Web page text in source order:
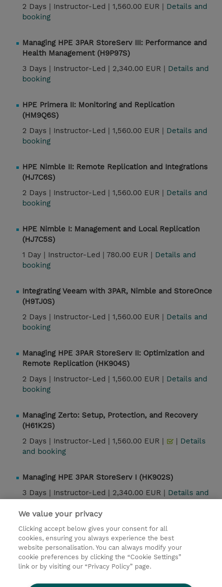
2 Days | Instructor-Led | 1,560.00 EUR | Details and
booking
Managing HPE 3PAR StoreServ III: Performance and
Health Management (H9P97S)
3 Days | Instructor-Led | 2,340.00 EUR | Details and
booking
HPE Primera II: Monitoring and Replication
(HM9Q6S)
2 Days | Instructor-Led | 1,560.00 EUR | Details and
booking
HPE Nimble II: Remote Replication and Integrations
(HJ7C6S)
2 Days | Instructor-Led | 1,560.00 EUR | Details and
booking
HPE Nimble I: Management and Local Replication
(HJ7C5S)
1 Day | Instructor-Led | 780.00 EUR | Details and
booking
Integrating Veeam with 3PAR, Nimble and StoreOnce
(H9TJ0S)
2 Days | Instructor-Led | 1,560.00 EUR | Details and
booking
Managing HPE 3PAR StoreServ II: Optimization and
Remote Replication (HK904S)
2 Days | Instructor-Led | 1,560.00 EUR | Details and
booking
Managing Zerto: Setup, Protection, and Recovery
(H61K2S)
2 Days | Instructor-Led | 1,560.00 EUR | | Details
and booking
Managing HPE 3PAR StoreServ I (HK902S)
3 Days | Instructor-Led | 2,340.00 EUR | Details and
Contact
© 2026 TD SYNNEX
Sijoittajat Privacy Statement
We value your privacy
Clicking accept below gives your consent for all
cookies, ensuring you always experience the best
website personalisation. You can always modify your
cookie preferences by clicking the “Cookie Settings”
link or by visiting our “Privacy Policy” page.